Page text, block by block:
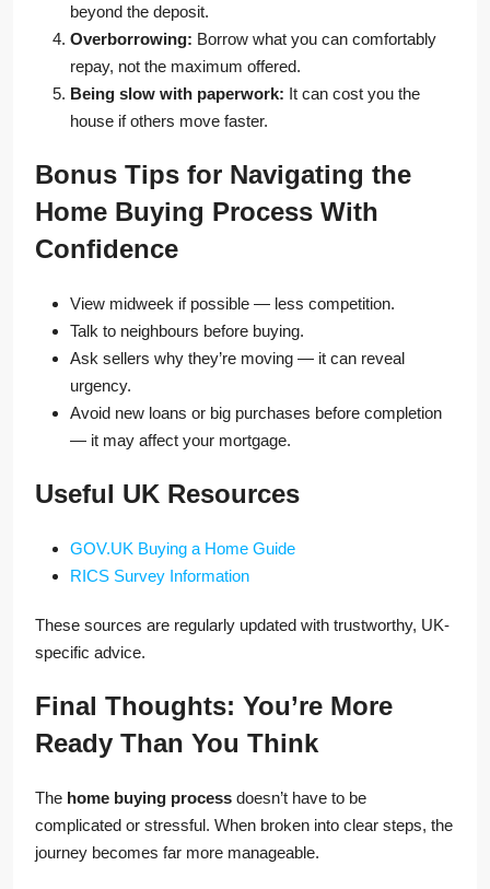
beyond the deposit.
Overborrowing: Borrow what you can comfortably
repay, not the maximum offered.
Being slow with paperwork: It can cost you the
house if others move faster.
Bonus Tips for Navigating the
Home Buying Process With
Confidence
View midweek if possible — less competition.
Talk to neighbours before buying.
Ask sellers why they’re moving — it can reveal
urgency.
Avoid new loans or big purchases before completion
— it may affect your mortgage.
Useful UK Resources
GOV.UK Buying a Home Guide
RICS Survey Information
These sources are regularly updated with trustworthy, UK-
specific advice.
Final Thoughts: You’re More
Ready Than You Think
The home buying process doesn’t have to be
complicated or stressful. When broken into clear steps, the
journey becomes far more manageable.